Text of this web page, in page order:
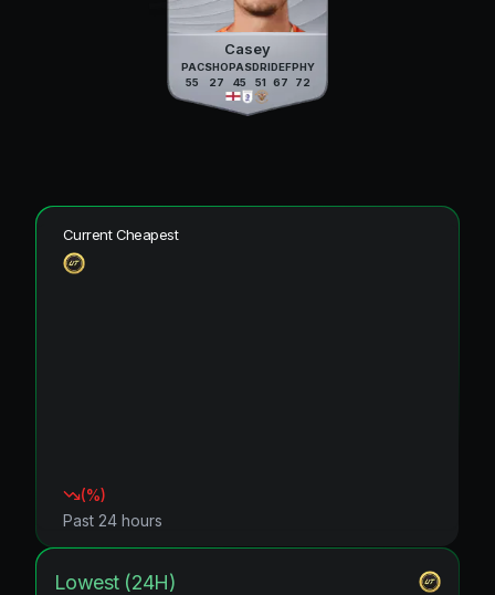
Casey
PAC
55
SHO
27
PAS
45
DRI
51
DEF
67
PHY
72
Current Cheapest
(%)
Past 24 hours
Lowest (24H)